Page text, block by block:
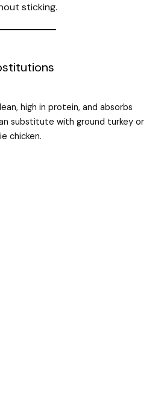
sticking.
high in protein, and absorbs
substitute with ground turkey or
chicken.